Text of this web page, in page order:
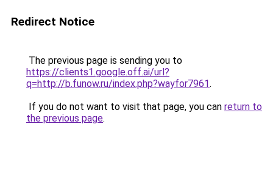
Redirect Notice
The previous page is sending you to
https://clients1.google.off.ai/url?
q=http://b.funow.ru/index.php?wayfor7961.
If you do not want to visit that page, you can return to
the previous page.